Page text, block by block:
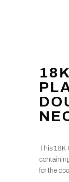
This 18K
for the